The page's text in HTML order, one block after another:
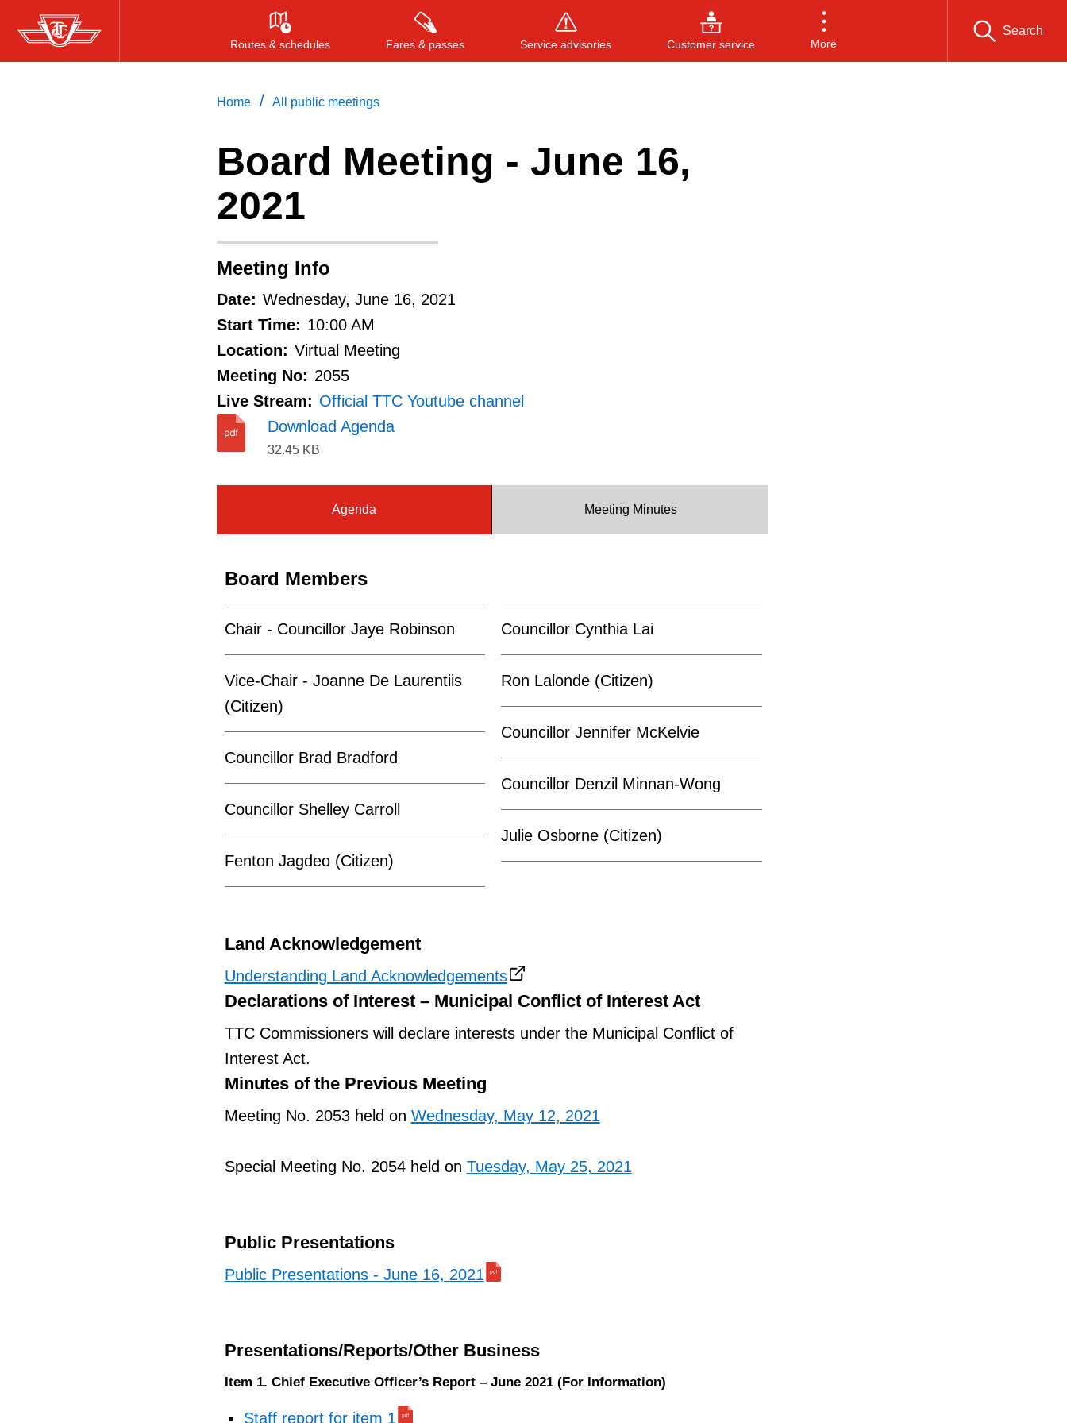
Skip
to
Routes & schedules Fares & passes Service advisories Customer service More
Search
Press ENTER to search , or ESC to close
Home / All public meetings
Board Meeting - June 16,
2021
Meeting Info
Date: Wednesday, June 16, 2021
Start Time: 10:00 AM
Location: Virtual Meeting
Meeting No: 2055
Live Stream: Official TTC Youtube channel
Download Agenda
32.45 KB
Agenda Meeting Minutes
Board Members
Chair - Councillor Jaye Robinson
Vice-Chair - Joanne De Laurentiis
(Citizen)
Councillor Brad Bradford
Councillor Shelley Carroll
Fenton Jagdeo (Citizen)
Councillor Cynthia Lai
Ron Lalonde (Citizen)
Councillor Jennifer McKelvie
Councillor Denzil Minnan-Wong
Julie Osborne (Citizen)
Land Acknowledgement
Understanding Land Acknowledgements
Declarations of Interest – Municipal Conflict of Interest Act
TTC Commissioners will declare interests under the Municipal Conflict of
Interest Act.
Minutes of the Previous Meeting
Meeting No. 2053 held on Wednesday, May 12, 2021
Special Meeting No. 2054 held on Tuesday, May 25, 2021
Public Presentations
Public Presentations - June 16, 2021
Presentations/Reports/Other Business
Item 1. Chief Executive Officer’s Report – June 2021 (For Information)
Staff report for item 1